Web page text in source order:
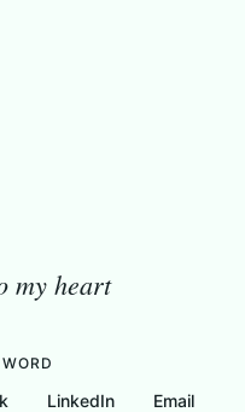
my heart
LinkedIn Email